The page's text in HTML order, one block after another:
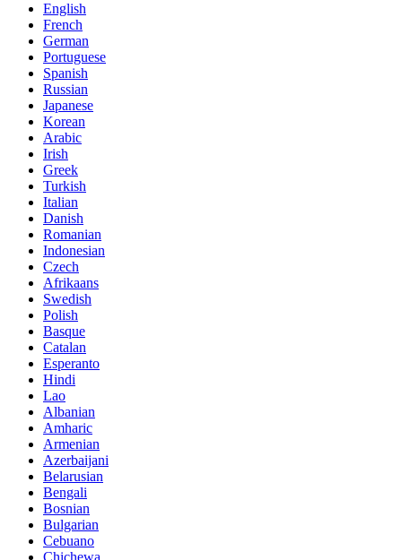
English
French
German
Portuguese
Spanish
Russian
Japanese
Korean
Arabic
Irish
Greek
Turkish
Italian
Danish
Romanian
Indonesian
Czech
Afrikaans
Swedish
Polish
Basque
Catalan
Esperanto
Hindi
Lao
Albanian
Amharic
Armenian
Azerbaijani
Belarusian
Bengali
Bosnian
Bulgarian
Cebuano